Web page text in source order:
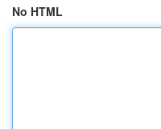
No HTML